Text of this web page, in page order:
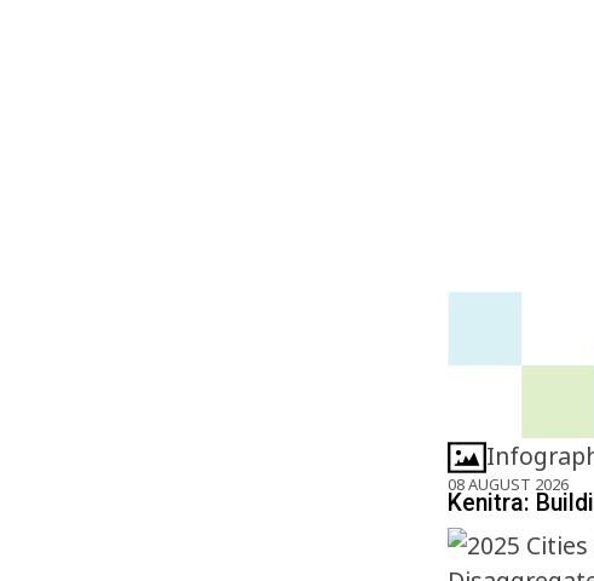
08 AUGUST 2026
Kenitra: